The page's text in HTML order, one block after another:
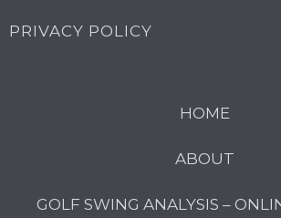
PRIVACY POLICY
HOME
ABOUT
GOLF SWING ANALYSIS –